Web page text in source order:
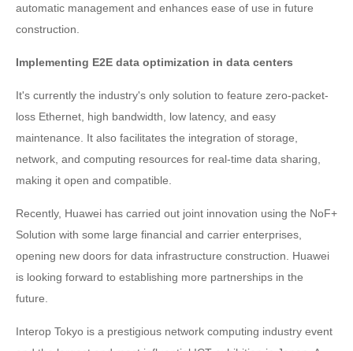
automatic management and enhances ease of use in future
construction.
Implementing E2E data optimization in data centers
It's currently the industry's only solution to feature zero-packet-
loss Ethernet, high bandwidth, low latency, and easy
maintenance. It also facilitates the integration of storage,
network, and computing resources for real-time data sharing,
making it open and compatible.
Recently, Huawei has carried out joint innovation using the NoF+
Solution with some large financial and carrier enterprises,
opening new doors for data infrastructure construction. Huawei
is looking forward to establishing more partnerships in the
future.
Interop Tokyo is a prestigious network computing industry event